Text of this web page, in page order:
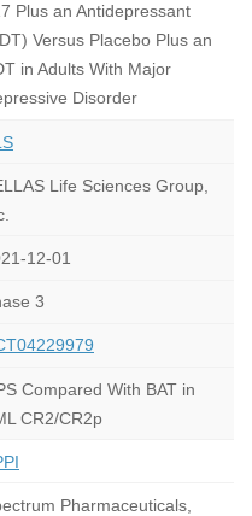
Plus an Antidepressant
Versus Placebo Plus an
in Adults With Major
Disorder
Life Sciences Group,
12-01
3
Compared With BAT in
CR2/CR2p
Pharmaceuticals,